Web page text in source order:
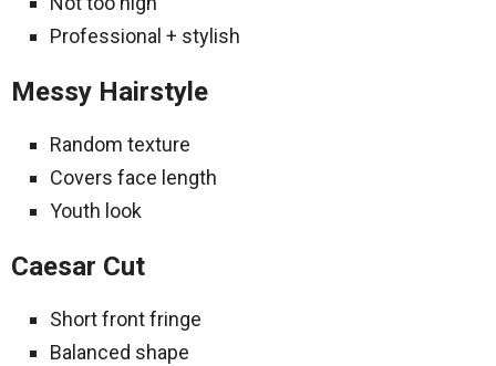
Professional + stylish
Messy Hairstyle
Random texture
Covers face length
Youth look
Caesar Cut
Short front fringe
Balanced shape